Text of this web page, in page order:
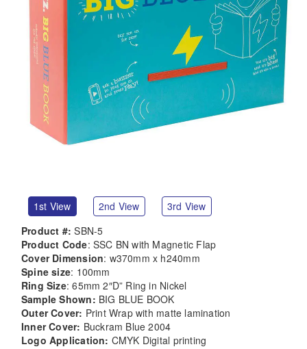
1st View 2nd View
3rd View
Product #: SBN-5
Product Code: SSC BN with Magnetic Flap
Cover Dimension: w370mm x h240mm
Spine size: 100mm
Ring Size: 65mm 2″D” Ring in Nickel
Sample Shown: BIG BLUE BOOK
Outer Cover: Print Wrap with matte lamination
Inner Cover: Buckram Blue 2004
Logo Application: CMYK Digital printing